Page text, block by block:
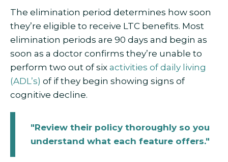
The elimination period determines how soon
they’re eligible to receive LTC benefits. Most
elimination periods are 90 days and begin as
soon as a doctor confirms they’re unable to
perform two out of six activities of daily living
(ADL’s) of if they begin showing signs of
cognitive decline.
"Review their policy thoroughly so you
understand what each feature offers."